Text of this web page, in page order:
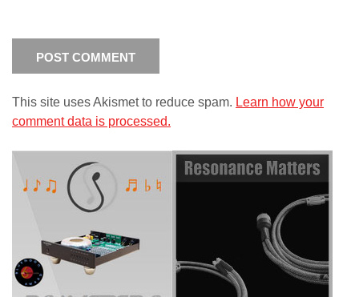
This site uses Akismet to reduce spam. Learn how your
comment data is processed.